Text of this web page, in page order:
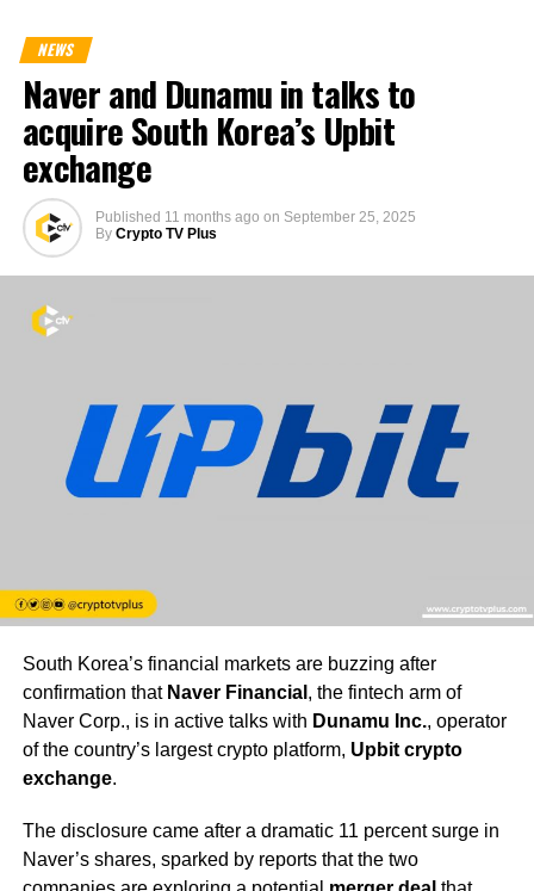
NEWS
Naver and Dunamu in talks to
acquire South Korea’s Upbit
exchange
Published 11 months ago on September 25, 2025
By Crypto TV Plus
South Korea’s financial markets are buzzing after
confirmation that Naver Financial , the fintech arm of
Naver Corp., is in active talks with Dunamu Inc., operator
of the country’s largest crypto platform, Upbit crypto
exchange.
The disclosure came after a dramatic 11 percent surge in
Naver’s shares, sparked by reports that the two